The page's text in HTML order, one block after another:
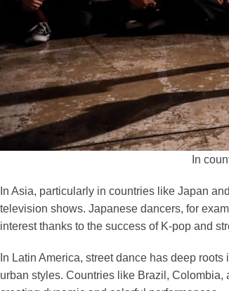
In
In Asia, particularly in countries like Japan
television shows. Japanese dancers, for
interest thanks to the success of K-pop and
In Latin America, street dance has deep
urban styles. Countries like Brazil,